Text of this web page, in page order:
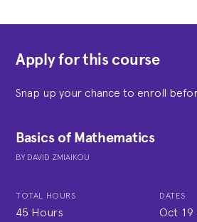
Apply for this course
Snap up your chance to enroll
Basics of Mathematics
BY DAVID ZMIAIKOU
TOTAL HOURS
45 Hours
DATES
Oct 19